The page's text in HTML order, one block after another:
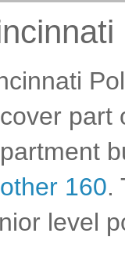
part
160.
level